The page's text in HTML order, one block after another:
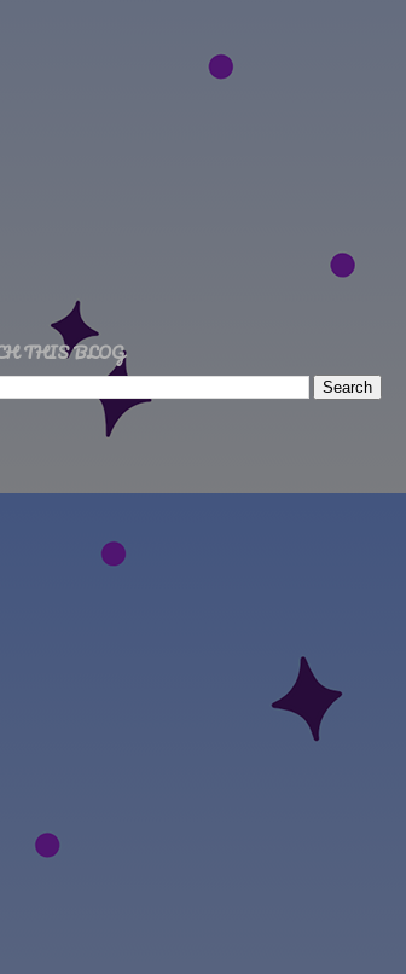
THIS BLOG